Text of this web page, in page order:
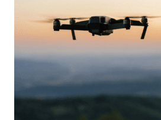
women. From firearm regulations
and forest management, these […]